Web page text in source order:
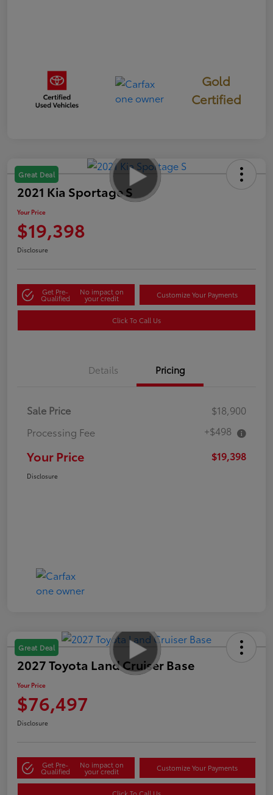
Gold
Certified
Great Deal
2021 Kia Sportage S
Your Price
$19,398
Disclosure
Get Pre-
Qualified
No impact on
your credit Customize Your Payments
Click To Call Us
Details Pricing
Sale Price
$18,900
Processing Fee
+$498
Your Price $19,398
Disclosure
Great Deal
2027 Toyota Land Cruiser Base
Your Price
$76,497
Disclosure
Get Pre-
Qualified
No impact on
your credit Customize Your Payments